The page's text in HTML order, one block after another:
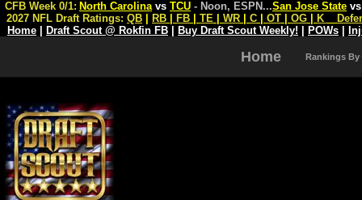
CFB Week 0/1: North Carolina vs TCU - Noon, ESPN...San Jose State
2027 NFL Draft Ratings: QB RB FB TE WR C OT OG K
Home
Draft Scout @ Rokfin FB Buy Draft Scout Weekly! POWs
Home Rankings By